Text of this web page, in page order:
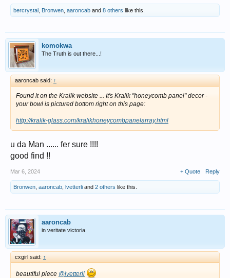
bercrystal Bronwen aaroncab and 8 others like this.
komokwa
The Truth is out there...!
aaroncab said: ↑
Found it on the Kralik website ... It's Kralik "honeycomb panel" decor -
your bowl is pictured bottom right on this page:
http://kralik-glass.com/kralikhoneycombpanelarray.html
u da Man ...... fer sure !!!!
good find !!
Mar 6, 2024 + Quote Reply
Bronwen aaroncab lvetterli and 2 others like this.
aaroncab
in veritate victoria
cxgirl said: ↑
beautiful piece @lvetterli